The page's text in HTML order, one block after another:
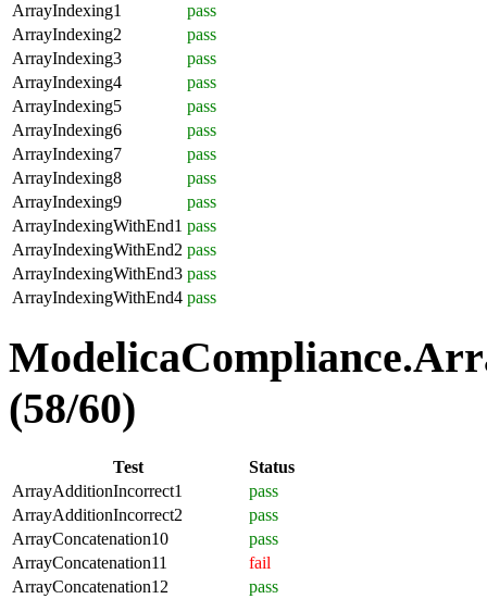
ArrayIndexing1
pass
ArrayIndexing2
pass
ArrayIndexing3
pass
ArrayIndexing4
pass
ArrayIndexing5
pass
ArrayIndexing6
pass
ArrayIndexing7
pass
ArrayIndexing8
pass
ArrayIndexing9
pass
ArrayIndexingWithEnd1 pass
ArrayIndexingWithEnd2 pass
ArrayIndexingWithEnd3 pass
ArrayIndexingWithEnd4 pass
(58/60)
Test
Status
ArrayAdditionIncorrect1
pass
ArrayAdditionIncorrect2
pass
ArrayConcatenation10
pass
ArrayConcatenation11
fail
ArrayConcatenation12
pass